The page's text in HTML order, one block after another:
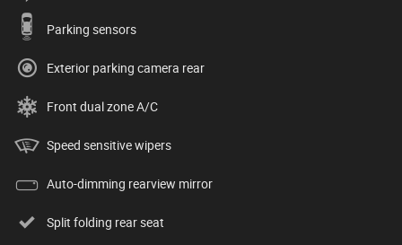
Parking sensors
Exterior parking camera rear
Front dual zone A/C
Speed sensitive wipers
Auto-dimming rearview mirror
Split folding rear seat